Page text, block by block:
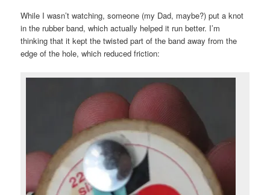
While I wasn’t watching, someone (my Dad, maybe?) put a knot
in the rubber band, which actually helped it run better. I’m
thinking that it kept the twisted part of the band away from the
edge of the hole, which reduced friction: